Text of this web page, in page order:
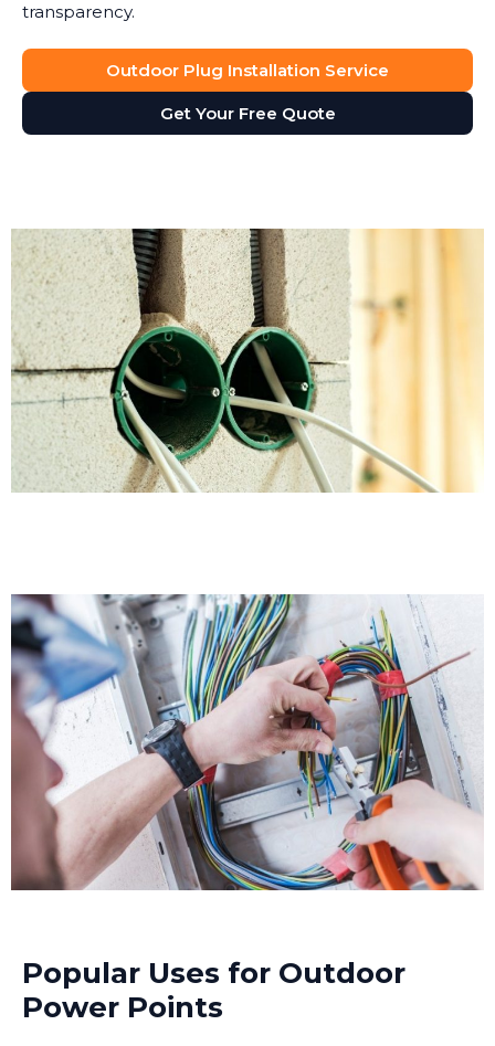
transparency.
Outdoor Plug Installation Service
Get Your Free Quote
Popular Uses for Outdoor
Power Points